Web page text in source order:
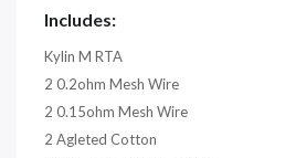
Includes:
Kylin M RTA
2 0.2ohm Mesh Wire
2 0.15ohm Mesh Wire
2 Agleted Cotton